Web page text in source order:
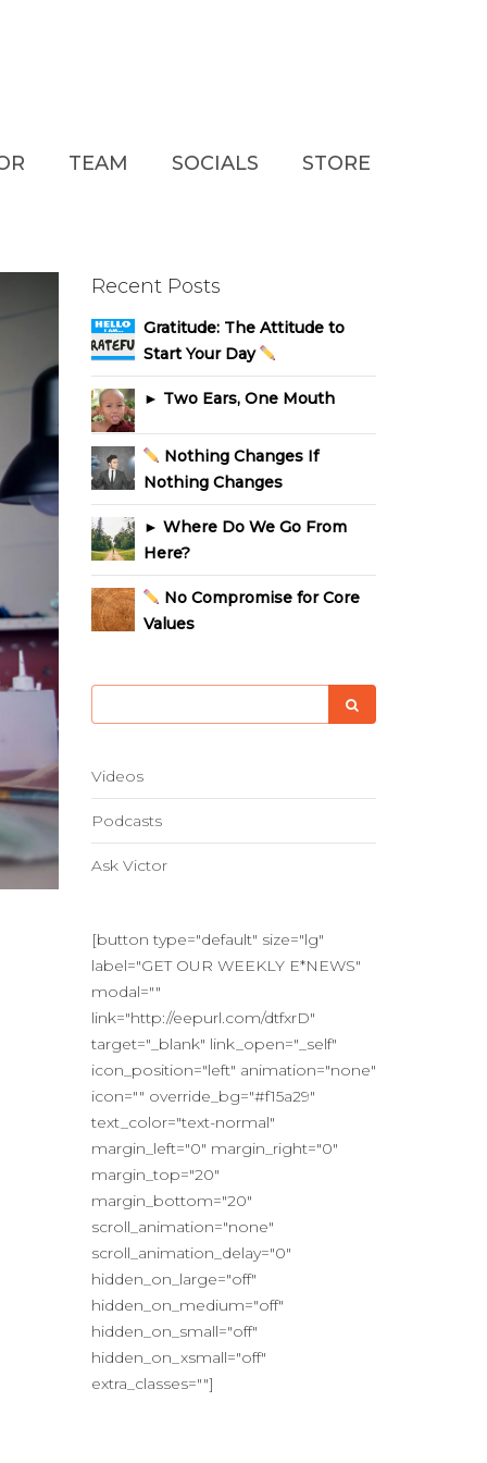
TEAM SOCIALS STORE
Recent Posts
Gratitude: The Attitude to
Start Your Day
► Two Ears, One Mouth
Nothing Changes If
Nothing Changes
► Where Do We Go From
Here?
No Compromise for Core
Values
Videos
Podcasts
Ask Victor
[button type="default" size="lg"
label="GET OUR WEEKLY E*NEWS"
modal=""
link="http://eepurl.com/dtfxrD"
target="_blank" link_open="_self"
icon_position="left" animation="none"
icon="" override_bg="#f15a29"
text_color="text-normal"
margin_left="0" margin_right="0"
margin_top="20"
margin_bottom="20"
scroll_animation="none"
scroll_animation_delay="0"
hidden_on_large="off"
hidden_on_medium="off"
hidden_on_small="off"
hidden_on_xsmall="off"
extra_classes=""]